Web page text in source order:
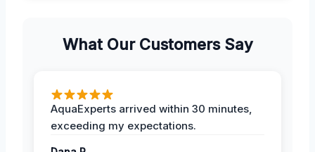
What Our Customers Say
AquaExperts arrived within 30 minutes,
exceeding my expectations.